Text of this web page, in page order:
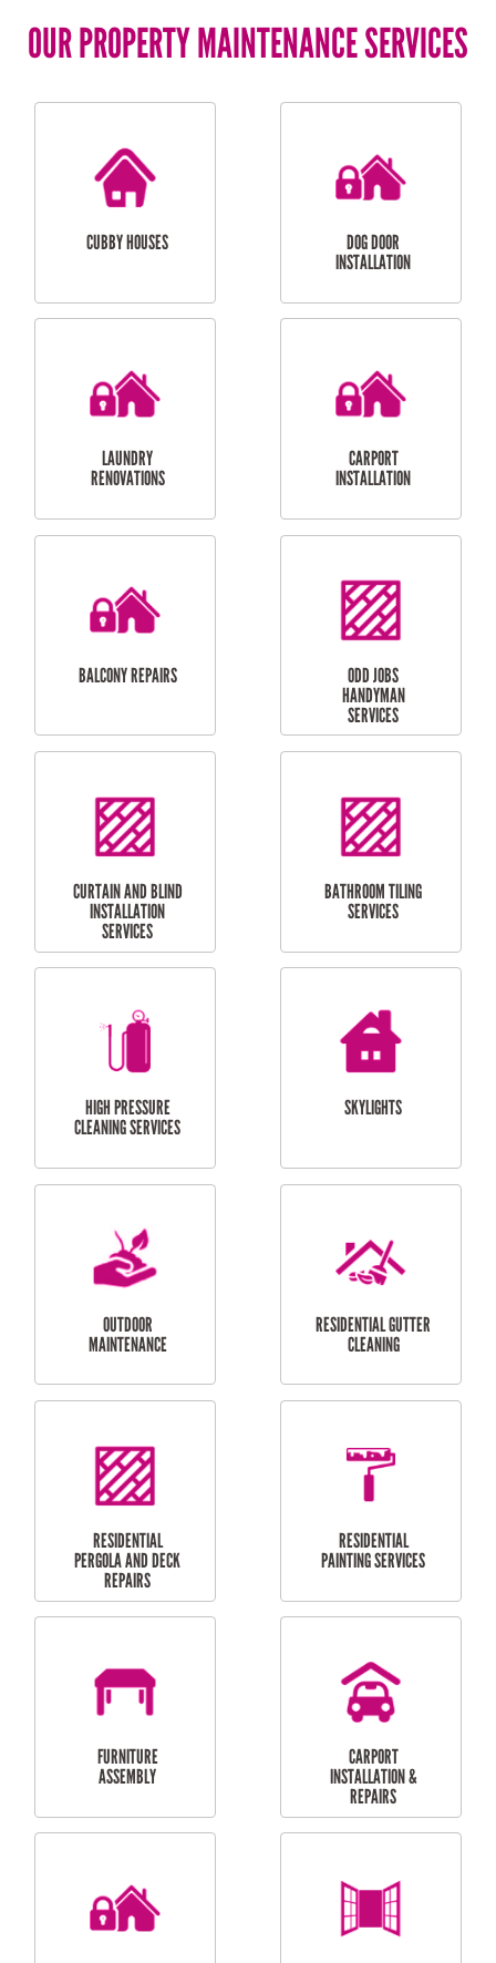
OUR PROPERTY MAINTENANCE SERVICES
CUBBY HOUSES
DOG DOOR
INSTALLATION
LAUNDRY
RENOVATIONS
CARPORT
INSTALLATION
BALCONY REPAIRS
ODD JOBS
HANDYMAN
CURTAIN AND BLIND
INSTALLATION
BATHROOM TILING
SERVICES
HIGH PRESSURE
CLEANING SERVICES
SKYLIGHTS
MAINTENANCE
RESIDENTIAL GUTTER
CLEANING